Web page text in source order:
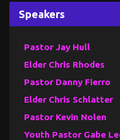
Speakers
Pastor Jay Hull
Elder Chris Rhodes
Pastor Danny Fierro
Elder Chris Schlatter
Pastor Kevin Nolen
Youth Pastor Gabe